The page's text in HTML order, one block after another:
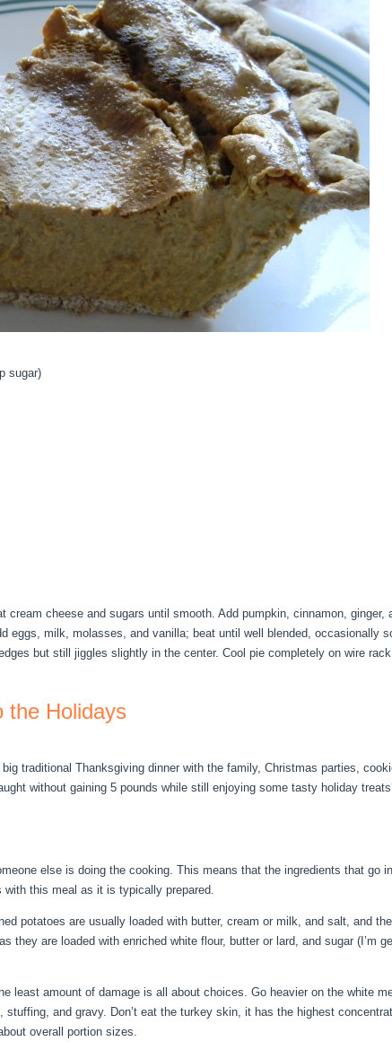
sugar)
cheese and sugars until smooth. Add pumpkin, cinnamon, ginger,
eggs, milk, molasses, and vanilla; beat until well blended, occasionally
but still jiggles slightly in the center. Cool pie completely on wire
the Holidays
traditional Thanksgiving dinner with the family, Christmas parties,
without gaining 5 pounds while still enjoying some tasty holiday
else is doing the cooking. This means that the ingredients that go
this meal as it is typically prepared.
potatoes are usually loaded with butter, cream or milk, and salt, and
they are loaded with enriched white flour, butter or lard, and sugar (I’m
least amount of damage is all about choices. Go heavier on the white
and gravy. Don’t eat the turkey skin, it has the highest
overall portion sizes.